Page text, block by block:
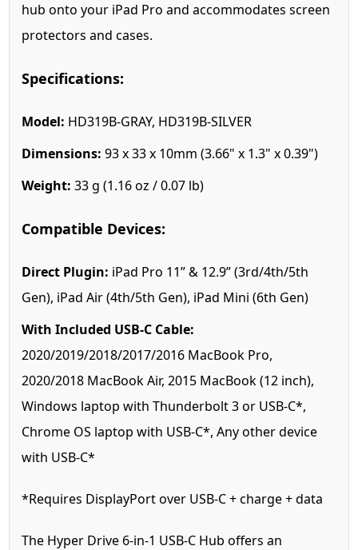
hub onto your iPad Pro and accommodates screen
protectors and cases.
Specifications:
Model: HD319B-GRAY, HD319B-SILVER
Dimensions: 93 x 33 x 10mm (3.66" x 1.3" x 0.39")
Weight: 33 g (1.16 oz / 0.07 lb)
Compatible Devices:
Direct Plugin: iPad Pro 11” & 12.9” (3rd/4th/5th
Gen), iPad Air (4th/5th Gen), iPad Mini (6th Gen)
With Included USB-C Cable:
2020/2019/2018/2017/2016 MacBook Pro,
2020/2018 MacBook Air, 2015 MacBook (12 inch),
Windows laptop with Thunderbolt 3 or USB-C*,
Chrome OS laptop with USB-C*, Any other device
with USB-C*
*Requires DisplayPort over USB-C + charge + data
The Hyper Drive 6-in-1 USB-C Hub offers an